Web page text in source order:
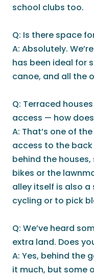
school clubs too.
Q: Is there space
A: Absolutely.
has been ideal for
canoe, and all the
Q: Terraced
access — how
A: That’s one of
access to the
behind the houses,
bikes or the
alley itself is also
cycling or to pick
Q: We’ve heard
extra land. Does
A: Yes, behind the
it much, but some